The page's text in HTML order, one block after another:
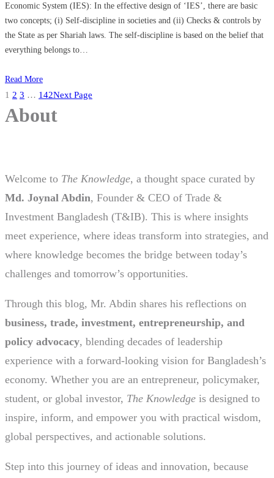
Economic System (IES): In the effective design of ‘IES’, there are basic
two concepts; (i) Self-discipline in societies and (ii) Checks & controls by
the State as per Shariah laws. The self-discipline is based on the belief that
everything belongs to…
Read More
1 2 3 … 142Next Page
About
Welcome to The Knowledge, a thought space curated by
Md. Joynal Abdin, Founder & CEO of Trade &
Investment Bangladesh (T&IB). This is where insights
meet experience, where ideas transform into strategies, and
where knowledge becomes the bridge between today’s
challenges and tomorrow’s opportunities.
Through this blog, Mr. Abdin shares his reflections on
business, trade, investment, entrepreneurship, and
policy advocacy, blending decades of leadership
experience with a forward-looking vision for Bangladesh’s
economy. Whether you are an entrepreneur, policymaker,
student, or global investor, The Knowledge is designed to
inspire, inform, and empower you with practical wisdom,
global perspectives, and actionable solutions.
Step into this journey of ideas and innovation, because